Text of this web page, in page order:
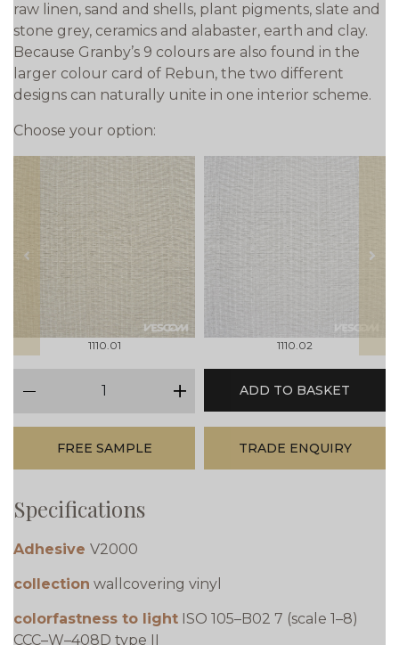
raw linen, sand and shells, plant pigments, slate and
stone grey, ceramics and alabaster, earth and clay.
Because Granby’s 9 colours are also found in the
larger colour card of Rebun, the two different
designs can naturally unite in one interior scheme.
Choose your option:
prev
1110.01 1110.02
next
plus
ADD TO BASKET
FREE SAMPLE TRADE ENQUIRY
Specifications
Adhesive V2000
collection wallcovering vinyl
colorfastness to light ISO 105–B02 7 (scale 1–8)
CCC–W–408D type II